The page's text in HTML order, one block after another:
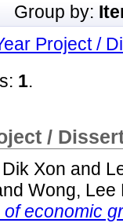
Group by:
Project /
1.
/
Xon and
Wong, Lee
economic